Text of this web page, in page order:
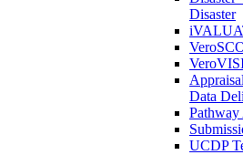
Disaster
Data
UCDP